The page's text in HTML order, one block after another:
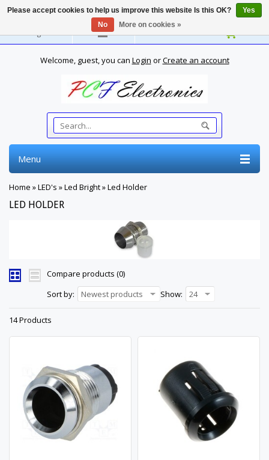
English
Welcome, guest, you can Login orCreate an account
Menu
Home »LED's »Led Bright»Led Holder
LED HOLDER
Compare products (0)
Sort by:
Newest products Show: 24
14 Products
Please accept cookies to help us improve this website Is this OK?
Yes
No
More on cookies »